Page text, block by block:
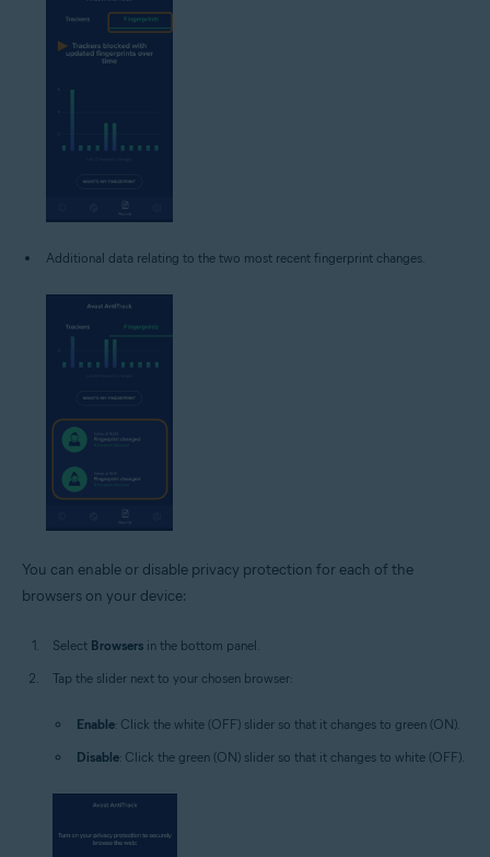
Additional data relating to the two most recent fingerprint changes.
You can enable or disable privacy protection for each of the
browsers on your device:
Select Browsers in the bottom panel.
Tap the slider next to your chosen browser:
Enable: Click the white (OFF) slider so that it changes to green (ON).
Disable: Click the green (ON) slider so that it changes to white (OFF).